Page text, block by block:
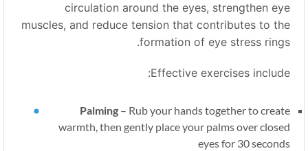
circulation around the eyes, strengthen eye
muscles, and reduce tension that contributes to the
formation of eye stress rings.
Effective exercises include:
Palming –Rub your hands together to create
warmth, then gently place your palms over closed
eyes for 30 seconds